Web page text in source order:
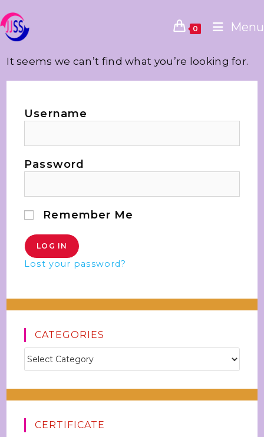
0 Menu
It seems we can’t find what you’re looking for.
Username
Password
Remember Me
Lost your password?
CATEGORIES
CERTIFICATE